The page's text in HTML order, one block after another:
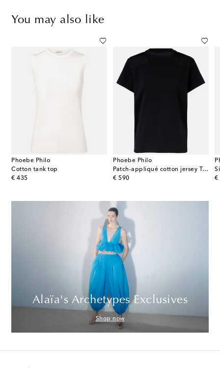
You may also like
Phoebe Philo
Cotton tank top
€ 435
original price
Phoebe Philo
Patch-appliqué cotton jersey T-shirt
€ 590
original price
€
Alaïa's Archetypes Exclusives
Shop now